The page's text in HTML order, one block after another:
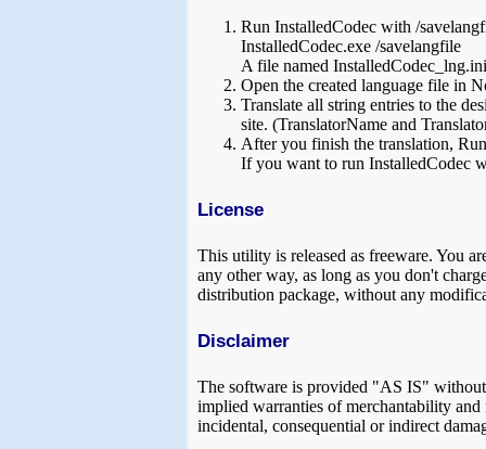
Run InstalledCodec with /
InstalledCodec.exe /savelangfile
A file named
Open the created language file in
Translate all string entries to the
site. (TranslatorName and
After you finish the translation,
If you want to run InstalledCodec
License
This utility is released as freeware. You
any other way, as long as you don't
distribution package, without any
Disclaimer
The software is provided "AS IS"
implied warranties of merchantability
incidental, consequential or indirect